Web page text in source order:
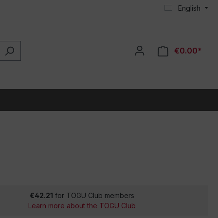
English
€0.00*
€42.21 for TOGU Club members
Learn more about the TOGU Club